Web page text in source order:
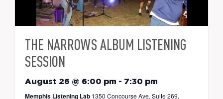
THE NARROWS ALBUM LISTENING
SESSION
August 26 @ 6:00 pm - 7:30 pm
Memphis Listening Lab 1350 Concourse Ave, Suite 269,